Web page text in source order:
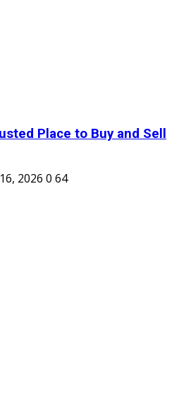
Place to Buy and Sell
2026 0 64